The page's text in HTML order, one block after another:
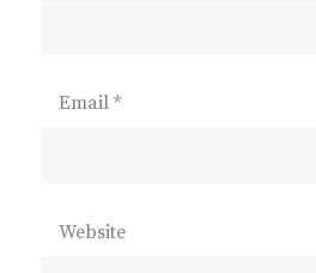
Email *
Website